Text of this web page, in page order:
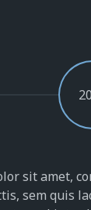
sit amet,
sem quis